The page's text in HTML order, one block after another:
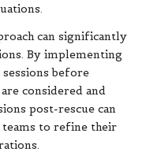
can significantly
By implementing
before
considered and
post-rescue can
teams to refine their